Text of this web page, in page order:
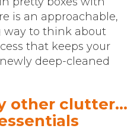
is an approachable,
way to think about
that keeps your
deep-cleaned
other clutter…